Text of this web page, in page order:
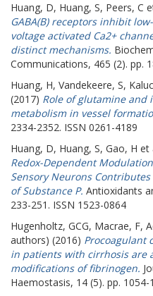
Huang, D, Huang, S, Peers, C
GABA(B) receptors inhibit
voltage activated Ca2+
distinct mechanisms.
Communications, 465 (2). pp.
Huang, H, Vandekeere, S,
(2017) Role of glutamine and
metabolism in vessel
2334-2352. ISSN 0261-4189
Huang, D, Huang, S, Gao, H et
Redox-Dependent
Sensory Neurons
of Substance P. Antioxidants
233-251. ISSN 1523-0864
Hugenholtz, GCG, Macrae, F,
authors) (2016) Procoagulant
in patients with cirrhosis are
modifications of fibrinogen.
Haemostasis, 14 (5). pp. 1054-